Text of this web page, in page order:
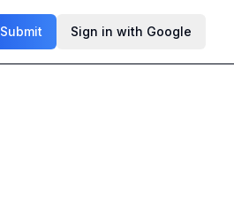
Submit Sign in with Google